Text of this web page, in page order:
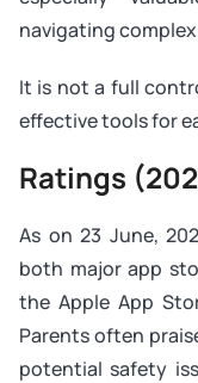
navigating
It is not a full
effective tools for
Ratings
As on 23 June,
both major app
the Apple App
Parents often
potential safety